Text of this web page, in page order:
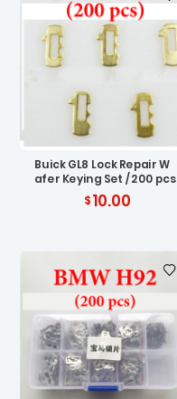
Buick GL8 Lock Repair W
afer Keying Set / 200 pcs
10.00